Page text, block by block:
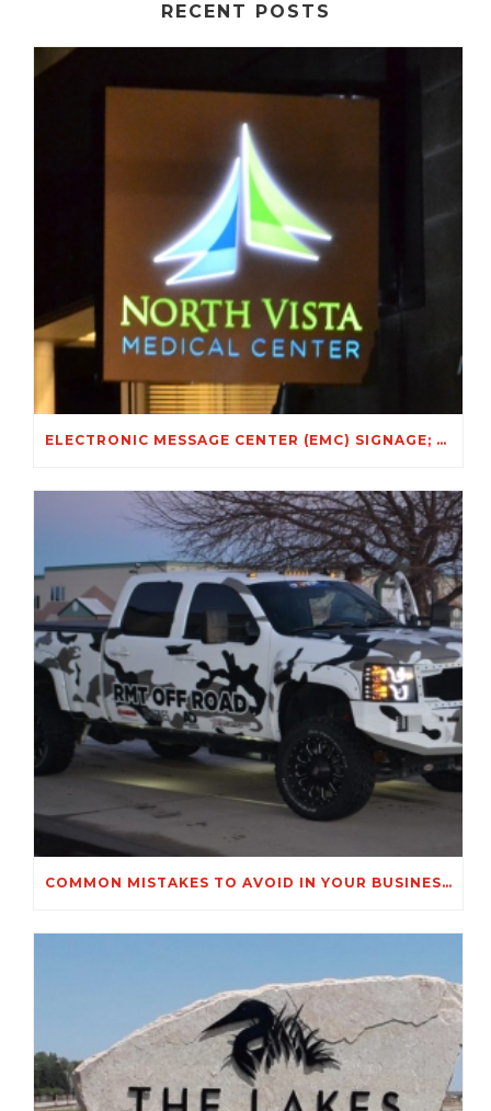
RECENT POSTS
ELECTRONIC MESSAGE CENTER (EMC) SIGNAGE; A GREAT SIGNAGE OPTION FOR WINTER!
COMMON MISTAKES TO AVOID IN YOUR BUSINESS SIGNS